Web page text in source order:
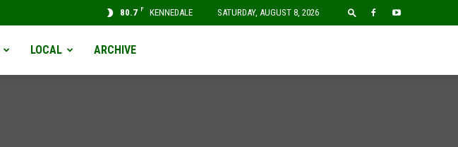
80.7 F KENNEDALE SATURDAY, AUGUST 8, 2026
LOCAL ARCHIVE